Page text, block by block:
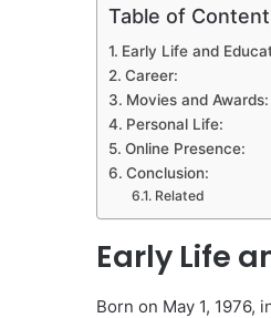
Table of
Early Life and
Career:
Movies and Awards:
Personal Life:
Online Presence:
Conclusion:
Related
Early Life
Born on May 1, 1976,